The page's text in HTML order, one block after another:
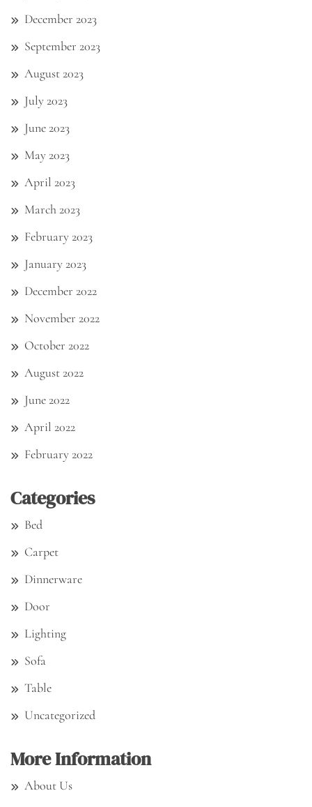
December 2023
September 2023
August 2023
July 2023
June 2023
May 2023
April 2023
March 2023
February 2023
January 2023
December 2022
November 2022
October 2022
August 2022
June 2022
April 2022
February 2022
Categories
Bed
Carpet
Dinnerware
Door
Lighting
Sofa
Table
Uncategorized
More Information
About Us